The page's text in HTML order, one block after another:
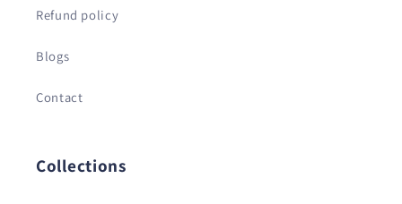
Refund policy
Blogs
Contact
Collections